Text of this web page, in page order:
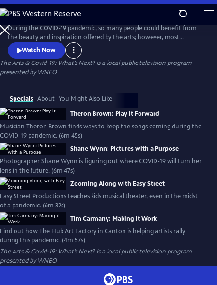
Skip
to
Main
Content
During the COVID-19 pandemic, so many people could benefit from
the beauty and inspiration offered by the arts; however, most
Northeast Ohio arts organizations are closed and many are struggling
to survive. This digital project examines the creative ways that artists
and arts organizations are staying relevant during the pandemic.
Watch Now
The Arts & Covid-19: What’s Next?is a local public television program
presented byWNEO
Specials About You Might Also Like
Theron Brown: Play it Forward
Musician Theron Brown finds ways to keep the songs coming during the
COVID-19 pandemic. (6m 45s)
Shane Wynn: Pictures with a Purpose
Photographer Shane Wynn is figuring out where COVID-19 will turn her
lens in the future. (6m 47s)
Zooming Along with Easy Street
Easy Street Productions teaches kids musical theater, even in the midst
of a pandemic. (6m 32s)
Tim Carmany: Making it Work
Find out how The Hub Art Factory in Canton is helping artists rally
during this pandemic. (4m 57s)
The Arts & Covid-19: What’s Next?is a local public television program
presented byWNEO